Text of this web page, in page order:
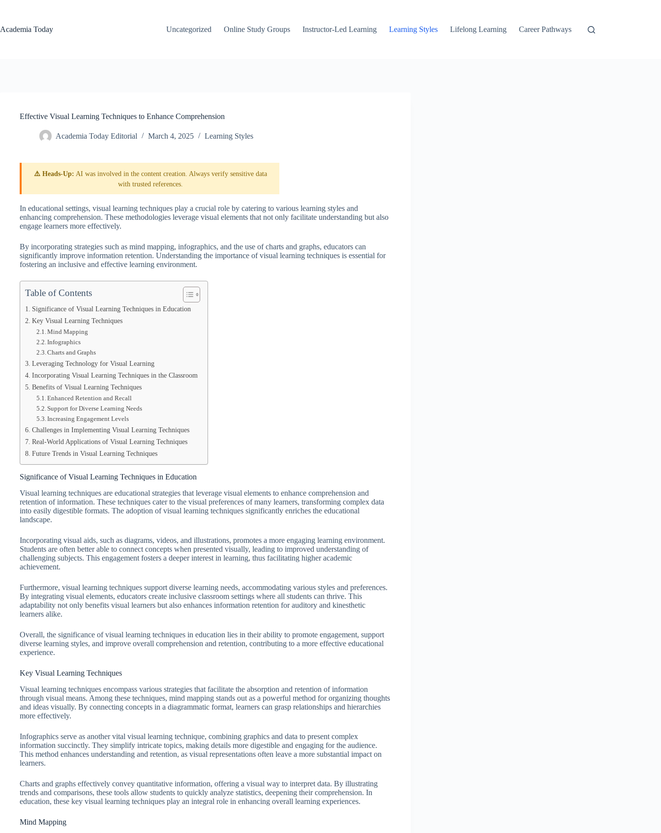
Academia Today
Uncategorized Online Study Groups Instructor-Led Learning Learning Styles Lifelong Learning Career Pathways
Effective Visual Learning Techniques to Enhance Comprehension
Academia Today Editorial March 4, 2025 Learning Styles
⚠️ Heads-Up: AI was involved in the content creation. Always verify sensitive data
with trusted references.
In educational settings, visual learning techniques play a crucial role by catering to various learning styles and
enhancing comprehension. These methodologies leverage visual elements that not only facilitate understanding but also
engage learners more effectively.
By incorporating strategies such as mind mapping, infographics, and the use of charts and graphs, educators can
significantly improve information retention. Understanding the importance of visual learning techniques is essential for
fostering an inclusive and effective learning environment.
Table of Contents
Significance of Visual Learning Techniques in Education
Key Visual Learning Techniques
Mind Mapping
Infographics
Charts and Graphs
Leveraging Technology for Visual Learning
Incorporating Visual Learning Techniques in the Classroom
Benefits of Visual Learning Techniques
Enhanced Retention and Recall
Support for Diverse Learning Needs
Increasing Engagement Levels
Challenges in Implementing Visual Learning Techniques
Real-World Applications of Visual Learning Techniques
Future Trends in Visual Learning Techniques
Significance of Visual Learning Techniques in Education
Visual learning techniques are educational strategies that leverage visual elements to enhance comprehension and
retention of information. These techniques cater to the visual preferences of many learners, transforming complex data
into easily digestible formats. The adoption of visual learning techniques significantly enriches the educational
landscape.
Incorporating visual aids, such as diagrams, videos, and illustrations, promotes a more engaging learning environment.
Students are often better able to connect concepts when presented visually, leading to improved understanding of
challenging subjects. This engagement fosters a deeper interest in learning, thus facilitating higher academic
achievement.
Furthermore, visual learning techniques support diverse learning needs, accommodating various styles and preferences.
By integrating visual elements, educators create inclusive classroom settings where all students can thrive. This
adaptability not only benefits visual learners but also enhances information retention for auditory and kinesthetic
learners alike.
Overall, the significance of visual learning techniques in education lies in their ability to promote engagement, support
diverse learning styles, and improve overall comprehension and retention, contributing to a more effective educational
experience.
Key Visual Learning Techniques
Visual learning techniques encompass various strategies that facilitate the absorption and retention of information
through visual means. Among these techniques, mind mapping stands out as a powerful method for organizing thoughts
and ideas visually. By connecting concepts in a diagrammatic format, learners can grasp relationships and hierarchies
more effectively.
Infographics serve as another vital visual learning technique, combining graphics and data to present complex
information succinctly. They simplify intricate topics, making details more digestible and engaging for the audience.
This method enhances understanding and retention, as visual representations often leave a more substantial impact on
learners.
Charts and graphs effectively convey quantitative information, offering a visual way to interpret data. By illustrating
trends and comparisons, these tools allow students to quickly analyze statistics, deepening their comprehension. In
education, these key visual learning techniques play an integral role in enhancing overall learning experiences.
Mind Mapping